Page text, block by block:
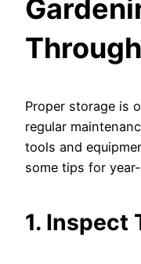
Proper storage is
regular
tools and
some tips for
1. Inspect